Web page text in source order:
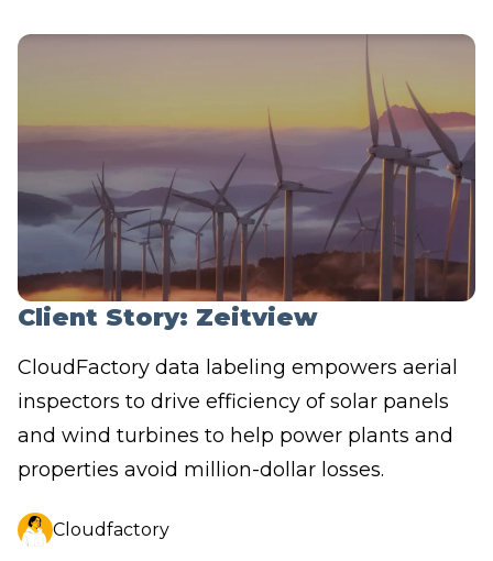
Client Story: Zeitview
CloudFactory data labeling empowers aerial
inspectors to drive efficiency of solar panels
and wind turbines to help power plants and
properties avoid million-dollar losses.
Cloudfactory